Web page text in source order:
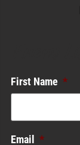
First Name *
Email *